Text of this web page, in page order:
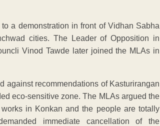
a demonstration in front of Vidhan Sabha
cities. The Leader of Opposition in
Vinod Tawde later joined the MLAs in
against recommendations of Kasturirangan
eco-sensitive zone. The MLAs argued the
in Konkan and the people are totally
immediate cancellation of the